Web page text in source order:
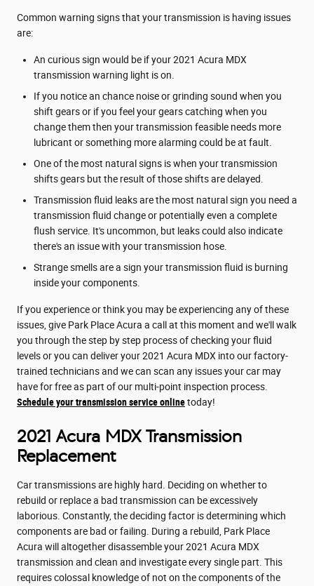
Common warning signs that your transmission is having issues
are:
An curious sign would be if your 2021 Acura MDX
transmission warning light is on.
If you notice an chance noise or grinding sound when you
shift gears or if you feel your gears catching when you
change them then your transmission feasible needs more
lubricant or something more alarming could be at fault.
One of the most natural signs is when your transmission
shifts gears but the result of those shifts are delayed.
Transmission fluid leaks are the most natural sign you need a
transmission fluid change or potentially even a complete
flush service. It's uncommon, but leaks could also indicate
there's an issue with your transmission hose.
Strange smells are a sign your transmission fluid is burning
inside your components.
If you experience or think you may be experiencing any of these
issues, give Park Place Acura a call at this moment and we'll walk
you through the step by step process of checking your fluid
levels or you can deliver your 2021 Acura MDX into our factory-
trained technicians and we can scan any issues your car may
have for free as part of our multi-point inspection process.
Schedule your transmission service onlinetoday!
2021 Acura MDX Transmission
Replacement
Car transmissions are highly hard. Deciding on whether to
rebuild or replace a bad transmission can be excessively
laborious. Constantly, the deciding factor is determining which
components are bad or failing. During a rebuild, Park Place
Acura will altogether disassemble your 2021 Acura MDX
transmission and clean and investigate every single part. This
requires colossal knowledge of not on the components of the